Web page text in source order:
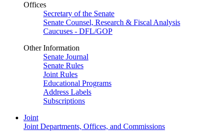
Offices
Secretary of the Senate
Senate Counsel, Research & Fiscal Analysis
Caucuses - DFL/GOP
Other Information
Senate Journal
Senate Rules
Joint Rules
Educational Programs
Address Labels
Subscriptions
Joint
Joint Departments, Offices, and Commissions